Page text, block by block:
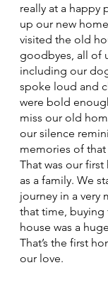
really at a happy
up our new
visited the old
goodbyes, all of
including our
spoke loud and
were bold
miss our old
our silence
memories of
That was our
as a family. We
journey in a very
that time, buying
house was a
That’s the first
our love.